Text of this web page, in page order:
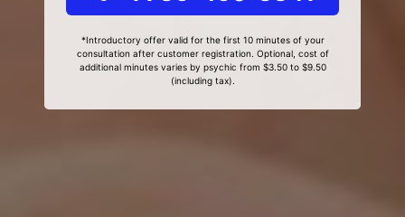
*Introductory offer valid for the first 10 minutes of your
consultation after customer registration. Optional, cost of
additional minutes varies by psychic from $3.50 to $9.50
(including tax).